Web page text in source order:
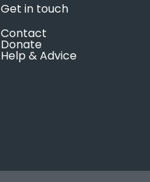
Get in touch
Contact
Donate
Help & Advice